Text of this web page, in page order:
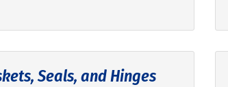
Seals, and Hinges